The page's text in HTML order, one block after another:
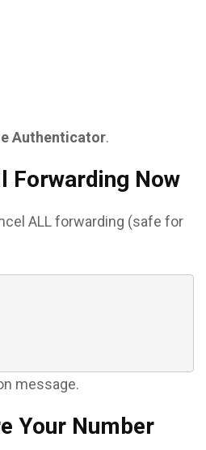
Authenticator.
Forwarding Now
ALL forwarding (safe for
message.
Your Number